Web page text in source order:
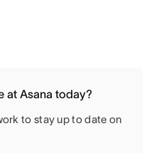
at Asana today?
to stay up to date on